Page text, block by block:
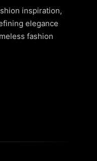
inspiration,
elegance
fashion